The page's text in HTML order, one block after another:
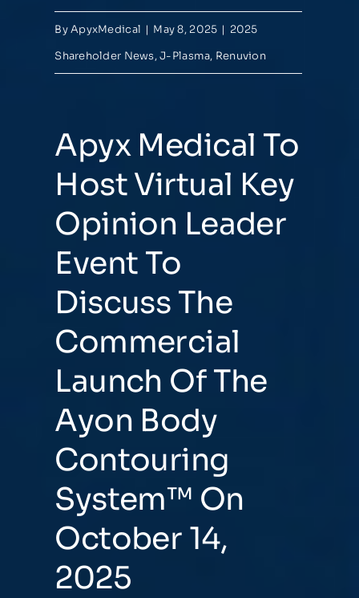
ByApyxMedical | May 8, 2025 | 2025
Shareholder News,J-Plasma, Renuvion
Apyx Medical To
Host Virtual Key
Opinion Leader
Event To
Discuss The
Commercial
Launch Of The
Ayon Body
Contouring
System™ On
October 14,
2025